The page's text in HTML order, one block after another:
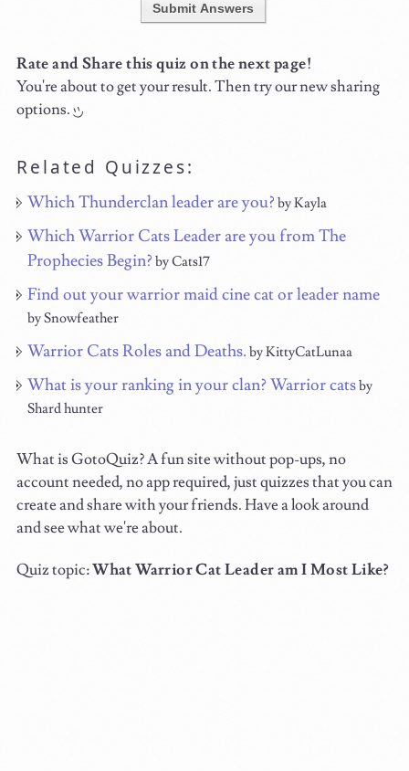
Submit Answers
Rate and Share this quiz on the next page!
You're about to get your result. Then try our new sharing
options.
Related Quizzes:
Which Thunderclan leader are you? by Kayla
Which Warrior Cats Leader are you from The
Prophecies Begin? by Cats17
Find out your warrior maid cine cat or leader name
by Snowfeather
Warrior Cats Roles and Deaths. by KittyCatLunaa
What is your ranking in your clan? Warrior catsby
Shard hunter
What is GotoQuiz? A fun site without pop-ups, no
account needed, no app required, just quizzes that you can
create and share with your friends. Have a look around
and see what we're about.
Quiz topic:What Warrior Cat Leader am I Most Like?